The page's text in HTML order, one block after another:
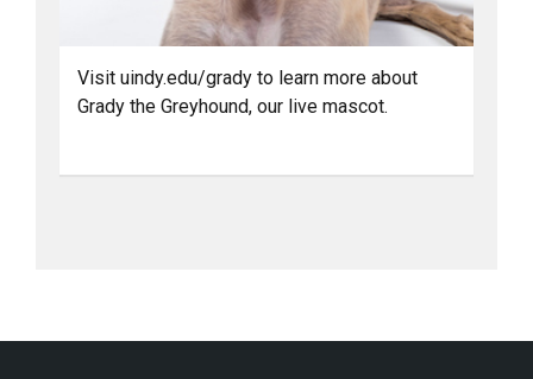
Visit uindy.edu/grady to learn more about
Grady the Greyhound, our live mascot.